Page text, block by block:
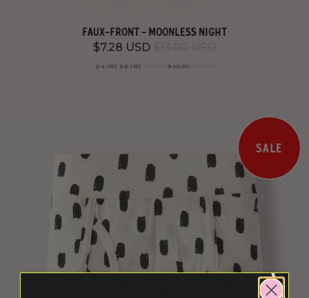
FAUX-FRONT - MOONLESS NIGHT
$7.28 USD
2-4 YRS 5-6 YRS 9-10YRS
SALE